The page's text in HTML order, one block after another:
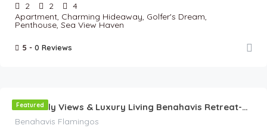
2
2
4
Apartment, Charming Hideaway, Golfer's Dream,
Penthouse, Sea View Haven
5 - 0 Reviews
Featured Heavenly Views & Luxury Living Benahavis Retreat-Panoramic View
Benahavis Flamingos